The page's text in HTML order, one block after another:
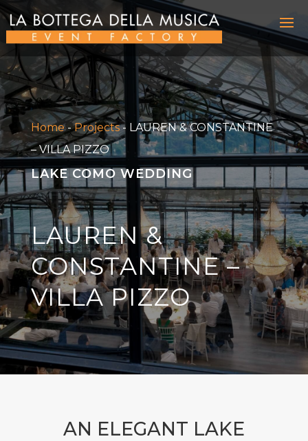
Home-Projects- LAUREN & CONSTANTINE
– VILLA PIZZO
LAKE COMO WEDDING
LAUREN &
CONSTANTINE –
VILLA PIZZO
AN ELEGANT LAKE